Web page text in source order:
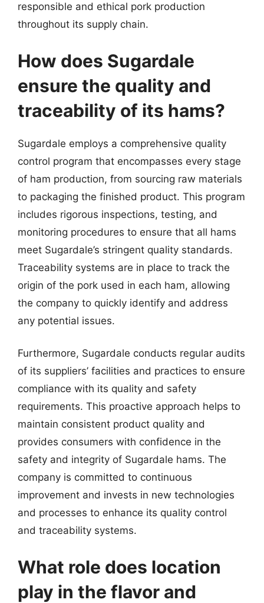
responsible and ethical pork production
throughout its supply chain.
How does Sugardale
ensure the quality and
traceability of its hams?
Sugardale employs a comprehensive quality
control program that encompasses every stage
of ham production, from sourcing raw materials
to packaging the finished product. This program
includes rigorous inspections, testing, and
monitoring procedures to ensure that all hams
meet Sugardale’s stringent quality standards.
Traceability systems are in place to track the
origin of the pork used in each ham, allowing
the company to quickly identify and address
any potential issues.
Furthermore, Sugardale conducts regular audits
of its suppliers’ facilities and practices to ensure
compliance with its quality and safety
requirements. This proactive approach helps to
maintain consistent product quality and
provides consumers with confidence in the
safety and integrity of Sugardale hams. The
company is committed to continuous
improvement and invests in new technologies
and processes to enhance its quality control
and traceability systems.
What role does location
play in the flavor and